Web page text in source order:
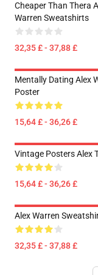
Cheaper Than Thera
Warren Sweatshirts
32,35 £ - 37,88 £
Mentally Dating Alex
Poster
15,64 £ - 36,26 £
Vintage Posters Alex
15,64 £ - 36,26 £
Alex Warren
32,35 £ - 37,88 £